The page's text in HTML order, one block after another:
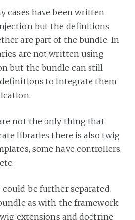
cases have been written
but the definitions
are part of the bundle. In
are not written using
but the bundle can still
to integrate them
not the only thing that
libraries there is also twig
some have controllers,
could be further separated
as with the framework
extensions and doctrine